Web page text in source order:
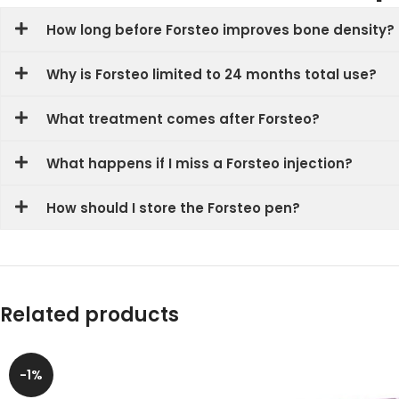
How long before Forsteo improves bone density?
Why is Forsteo limited to 24 months total use?
What treatment comes after Forsteo?
What happens if I miss a Forsteo injection?
How should I store the Forsteo pen?
Related products
-1%